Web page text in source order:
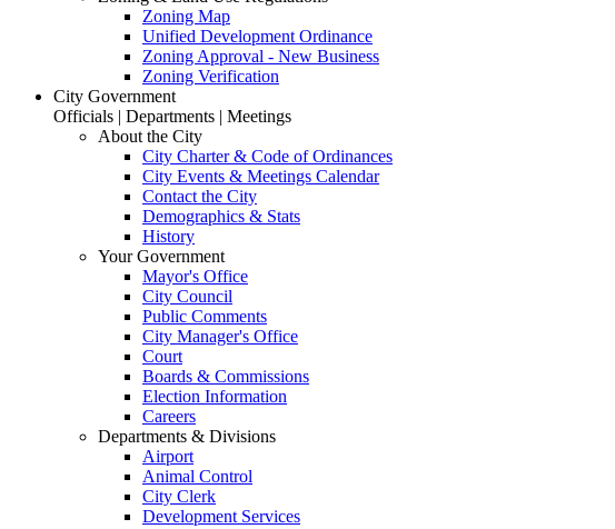
Zoning Map
Unified Development Ordinance
Zoning Approval - New Business
Zoning Verification
City Government
Officials | Departments | Meetings
About the City
City Charter & Code of Ordinances
City Events & Meetings Calendar
Contact the City
Demographics & Stats
History
Your Government
Mayor's Office
City Council
Public Comments
City Manager's Office
Court
Boards & Commissions
Election Information
Careers
Departments & Divisions
Airport
Animal Control
City Clerk
Development Services